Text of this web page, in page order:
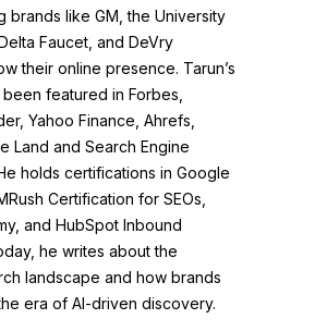
brands like GM, the University
Faucet, and DeVry
their online presence. Tarun’s
featured in Forbes,
Yahoo Finance, Ahrefs,
Land and Search Engine
holds certifications in Google
Certification for SEOs,
and HubSpot Inbound
he writes about the
landscape and how brands
era of AI-driven discovery.